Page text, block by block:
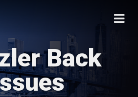
Back